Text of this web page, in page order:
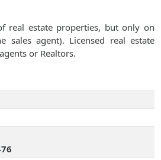
real estate properties, but only on
agent). Licensed real estate
or Realtors.